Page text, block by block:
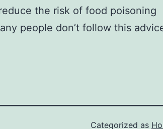
the risk of food poisoning
people don’t follow this
Categorized as